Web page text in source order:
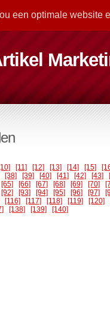
een optimale website
[11] [12] [13] [14] [15]
[38] [39] [40] [41] [42] [43]
[65] [66] [67] [68] [69] [70]
[92] [93] [94] [95] [96] [97]
[116] [117] [118] [119] [120]
[138] [139] [140]